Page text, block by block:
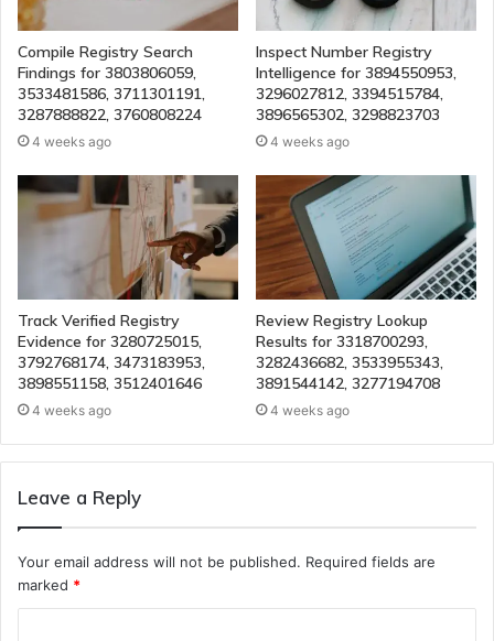
Compile Registry Search
Findings for 3803806059,
3533481586, 3711301191,
3287888822, 3760808224
4 weeks ago
Inspect Number Registry
Intelligence for 3894550953,
3296027812, 3394515784,
3896565302, 3298823703
4 weeks ago
Track Verified Registry
Evidence for 3280725015,
3792768174, 3473183953,
3898551158, 3512401646
4 weeks ago
Review Registry Lookup
Results for 3318700293,
3282436682, 3533955343,
3891544142, 3277194708
4 weeks ago
Leave a Reply
Your email address will not be published. Required fields are
marked *